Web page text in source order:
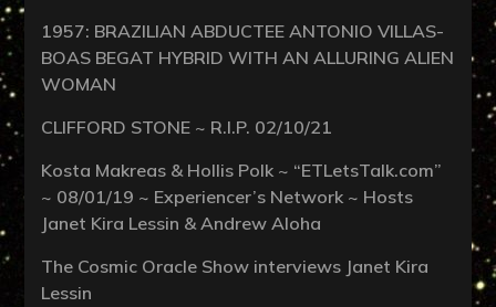
1957: BRAZILIAN ABDUCTEE ANTONIO VILLAS-
BOAS BEGAT HYBRID WITH AN ALLURING ALIEN
WOMAN
CLIFFORD STONE ~ R.I.P. 02/10/21
Kosta Makreas & Hollis Polk ~ “ETLetsTalk.com”
~ 08/01/19 ~ Experiencer’s Network ~ Hosts
Janet Kira Lessin & Andrew Aloha
The Cosmic Oracle Show interviews Janet Kira
Lessin